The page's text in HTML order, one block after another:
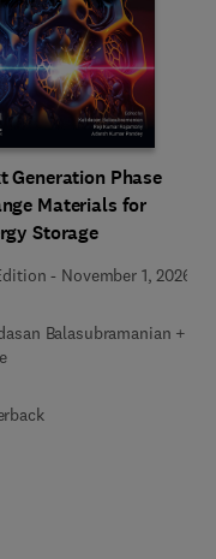
Generation Phase
Materials for
Storage
- November 1, 2026
Balasubramanian + 2